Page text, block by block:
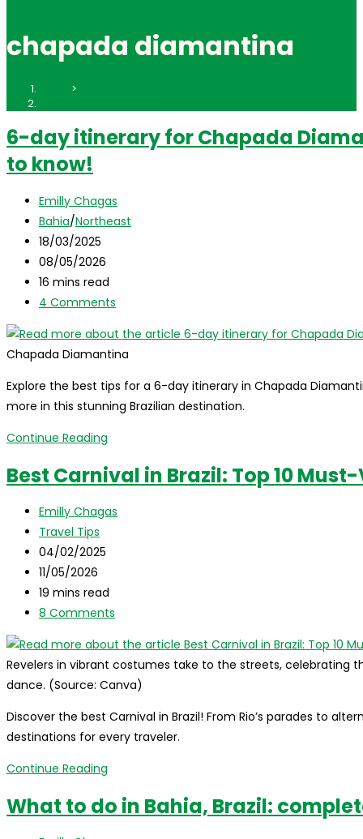
chapada diamantina
>
6-day itinerary for Chapada
to know!
Post
author:
Emilly Chagas
Post
category:
Bahia/Northeast
Post
published:
18/03/2025
Post
last
modified:
08/05/2026
Reading
time:
16 mins read
Post
4 Comments
Chapada Diamantina
Explore the best tips for a 6-day itinerary in Chapada
more in this stunning Brazilian destination.
Continue Reading
itinerary
Chapada
need
to
know!
Best Carnival in Brazil: Top 10
Post
author:
Emilly Chagas
Post
category:
Travel Tips
Post
published:
04/02/2025
Post
last
modified:
11/05/2026
Reading
time:
19 mins read
Post
8 Comments
Revelers in vibrant costumes take to the streets, celebrating
dance. (Source: Canva)
Discover the best Carnival in Brazil! From Rio’s parades to
destinations for every traveler.
Continue Reading
in
What to do in Bahia, Brazil: